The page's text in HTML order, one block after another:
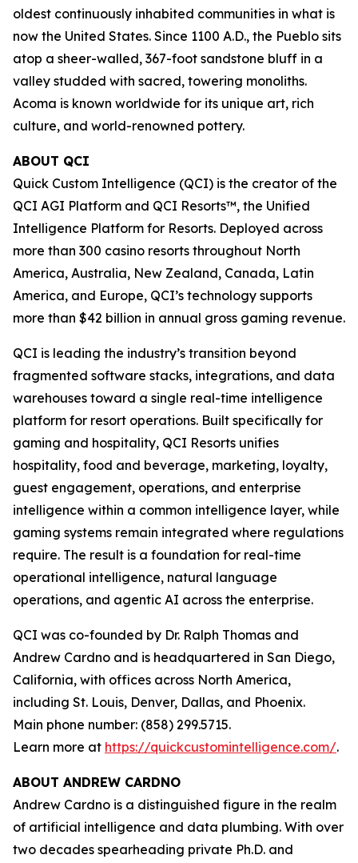
oldest continuously inhabited communities in what is
now the United States. Since 1100 A.D., the Pueblo sits
atop a sheer-walled, 367-foot sandstone bluff in a
valley studded with sacred, towering monoliths.
Acoma is known worldwide for its unique art, rich
culture, and world-renowned pottery.
ABOUT QCI
Quick Custom Intelligence (QCI) is the creator of the
QCI AGI Platform and QCI Resorts™, the Unified
Intelligence Platform for Resorts. Deployed across
more than 300 casino resorts throughout North
America, Australia, New Zealand, Canada, Latin
America, and Europe, QCI’s technology supports
more than $42 billion in annual gross gaming revenue.
QCI is leading the industry’s transition beyond
fragmented software stacks, integrations, and data
warehouses toward a single real-time intelligence
platform for resort operations. Built specifically for
gaming and hospitality, QCI Resorts unifies
hospitality, food and beverage, marketing, loyalty,
guest engagement, operations, and enterprise
intelligence within a common intelligence layer, while
gaming systems remain integrated where regulations
require. The result is a foundation for real-time
operational intelligence, natural language
operations, and agentic AI across the enterprise.
QCI was co-founded by Dr. Ralph Thomas and
Andrew Cardno and is headquartered in San Diego,
California, with offices across North America,
including St. Louis, Denver, Dallas, and Phoenix.
Main phone number: (858) 299.5715.
Learn more at https://quickcustomintelligence.com/.
ABOUT ANDREW CARDNO
Andrew Cardno is a distinguished figure in the realm
of artificial intelligence and data plumbing. With over
two decades spearheading private Ph.D. and